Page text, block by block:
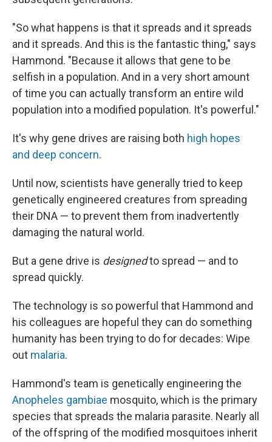
"So what happens is that it spreads and it spreads
and it spreads. And this is the fantastic thing," says
Hammond. "Because it allows that gene to be
selfish in a population. And in a very short amount
of time you can actually transform an entire wild
population into a modified population. It's powerful."
It's why gene drives are raising both high hopes
and deep concern.
Until now, scientists have generally tried to keep
genetically engineered creatures from spreading
their DNA — to prevent them from inadvertently
damaging the natural world.
But a gene drive is designedto spread — and to
spread quickly.
The technology is so powerful that Hammond and
his colleagues are hopeful they can do something
humanity has been trying to do for decades: Wipe
out malaria.
Hammond's team is genetically engineering the
Anopheles gambiae mosquito, which is the primary
species that spreads the malaria parasite. Nearly all
of the offspring of the modified mosquitoes inherit